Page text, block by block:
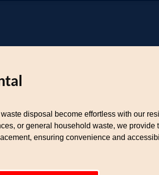
disposal become effortless with our
or general household waste, we provide
ensuring convenience and